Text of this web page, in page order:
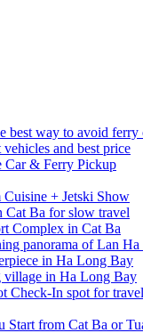
best way to avoid ferry
and best price
Car & Ferry Pickup
+ Jetski Show
Cat Ba for slow travel
Complex in Cat Ba
panorama of Lan
in Ha Long Bay
village in Ha Long Bay
Check-In spot for
from Cat Ba or